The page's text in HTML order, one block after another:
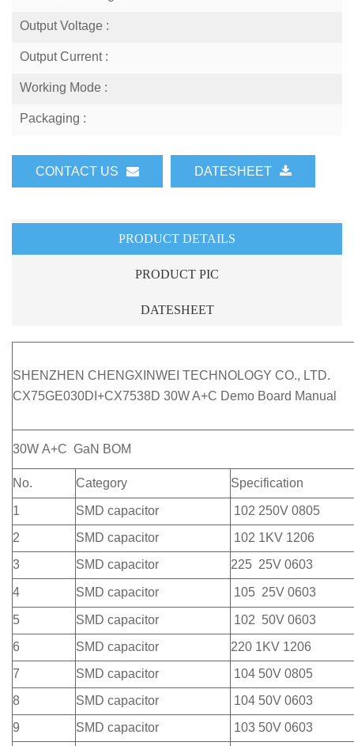
Output Voltage :
Output Current :
Working Mode :
Packaging :
CONTACT US DATESHEET
PRODUCT DETAILS
PRODUCT PIC
DATESHEET
SHENZHEN CHENGXINWEI TECHNOLOGY CO., LTD.
CX75GE030DI+CX7538D 30W A+C Demo Board Manual
30W A+C GaN BOM
No. Category Specification
1 SMD capacitor
102 250V 0805
2
SMD capacitor
102 1KV 1206
3
SMD capacitor 225 25V 0603
4 SMD capacitor 105 25V 0603
5 SMD capacitor
102 50V 0603
6
SMD capacitor
220 1KV 1206
7
SMD capacitor
104 50V 0805
8
SMD capacitor
104 50V 0603
9
SMD capacitor
103 50V 0603